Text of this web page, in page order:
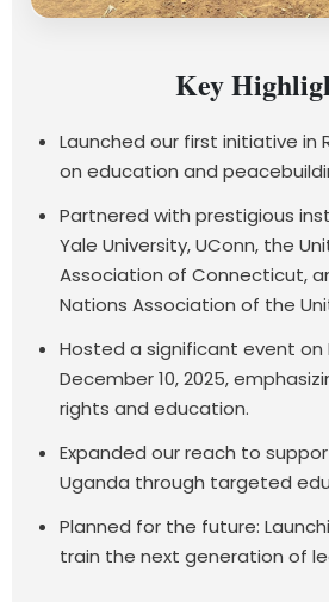
Key
Launched our first initiative in
on education and
Partnered with prestigious
Yale University, UConn, the
Association of Connecticut,
Nations Association of the
Hosted a significant event on
December 10, 2025,
rights and education.
Expanded our reach to
Uganda through targeted
Planned for the future:
train the next generation of